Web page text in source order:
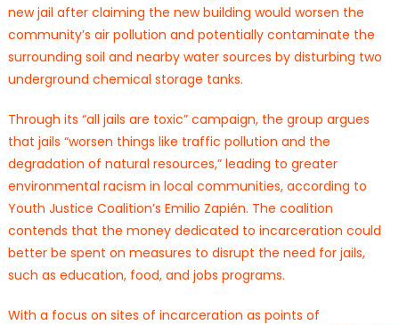
new jail after claiming the new building would worsen the
community’s air pollution and potentially contaminate the
surrounding soil and nearby water sources by disturbing two
underground chemical storage tanks.
Through its “all jails are toxic” campaign, the group argues
that jails “worsen things like traffic pollution and the
degradation of natural resources,” leading to greater
environmental racism in local communities, according to
Youth Justice Coalition’s Emilio Zapién. The coalition
contends that the money dedicated to incarceration could
better be spent on measures to disrupt the need for jails,
such as education, food, and jobs programs.
With a focus on sites of incarceration as points of